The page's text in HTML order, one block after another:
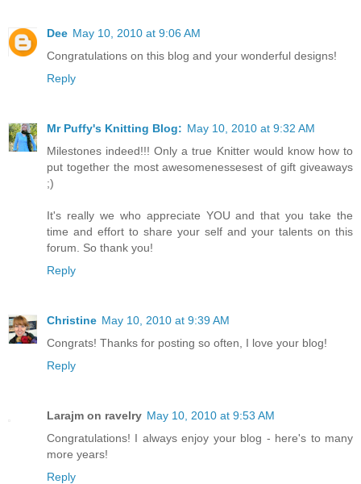
Dee May 10, 2010 at 9:06 AM
Congratulations on this blog and your wonderful designs!
Reply
Mr Puffy's Knitting Blog: May 10, 2010 at 9:32 AM
Milestones indeed!!! Only a true Knitter would know how to
put together the most awesomenessesest of gift giveaways
;)
It's really we who appreciate YOU and that you take the
time and effort to share your self and your talents on this
forum. So thank you!
Reply
Christine May 10, 2010 at 9:39 AM
Congrats! Thanks for posting so often, I love your blog!
Reply
Larajm on ravelry May 10, 2010 at 9:53 AM
Congratulations! I always enjoy your blog - here's to many
more years!
Reply